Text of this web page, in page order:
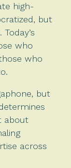
high-
but
who
who
but
about
across